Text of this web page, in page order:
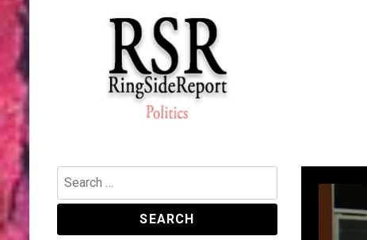
RingSide Report
Politics, Entertainment and Sports
Search
for: